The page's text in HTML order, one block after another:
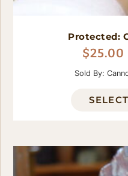
Protected:
$25.00
Sold By: